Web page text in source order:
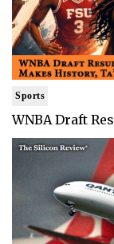
Sports
WNBA Draft